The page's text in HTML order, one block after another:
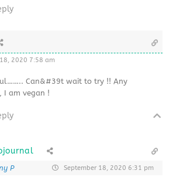
2020 7:58 am
Can&#39t wait to try !! Any
I am vegan !
P September 18, 2020 6:31 pm